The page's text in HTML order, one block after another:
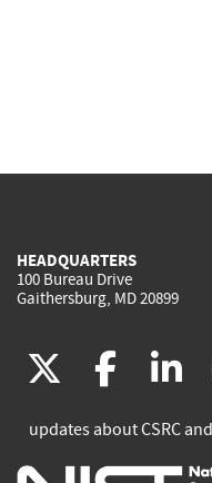
HEADQUARTERS
100 Bureau Drive
Gaithersburg, MD 20899
(link
is
(link
is
updates about CSRC